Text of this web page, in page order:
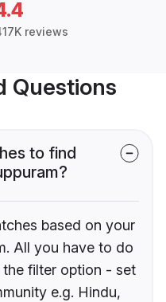
reviews
Questions
to find
based on your
All you have to do
filter option - set
e.g. Hindu,